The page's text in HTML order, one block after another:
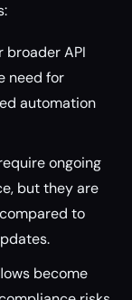
broader API
need for
automation
ongoing
but they are
to
become